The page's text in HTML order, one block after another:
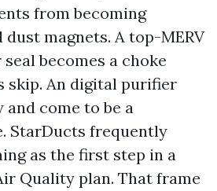
from becoming
magnets. A top-MERV
becomes a choke
skip. An digital purifier
and come to be a
StarDucts frequently
as the first step in a
Quality plan. That frame